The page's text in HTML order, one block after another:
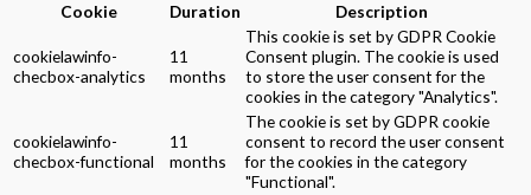
Cookie
Duration Description
cookielawinfo-
checbox-analytics
11
months
This cookie is set by GDPR Cookie
Consent plugin. The cookie is used
to store the user consent for the
cookies in the category "Analytics".
cookielawinfo-
checbox-functional
11
months
The cookie is set by GDPR cookie
consent to record the user consent
for the cookies in the category
"Functional".